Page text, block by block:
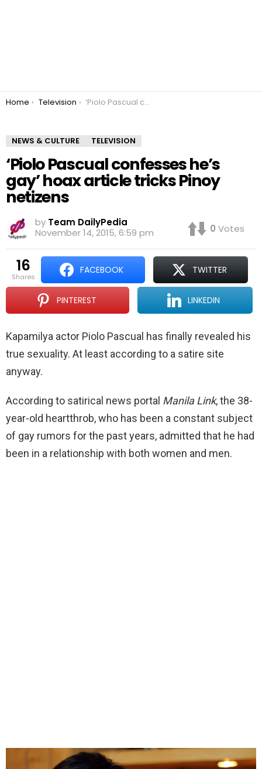
You are here:
Home Television ‘Piolo Pascual confesses he’s gay’ hoax article tricks Pinoy netizens
NEWS & CULTURE TELEVISION
‘Piolo Pascual confesses he’s
gay’ hoax article tricks Pinoy
netizens
by Team DailyPedia
November 14, 2015, 6:59 pm
0 Votes
16
shares
FACEBOOK TWITTER
PINTEREST LINKEDIN
Kapamilya actor Piolo Pascual has finally revealed his
true sexuality. At least according to a satire site
anyway.
According to satirical news portal Manila Link, the 38-
year-old heartthrob, who has been a constant subject
of gay rumors for the past years, admitted that he had
been in a relationship with both women and men.